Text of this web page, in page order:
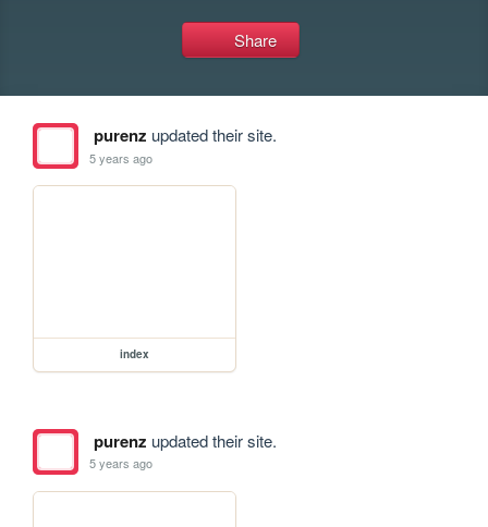
Share
purenz updated their site.
5 years ago
index
purenz updated their site.
5 years ago